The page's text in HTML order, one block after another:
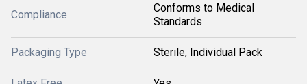
Compliance
Conforms to Medical
Standards
Packaging Type Sterile, Individual Pack